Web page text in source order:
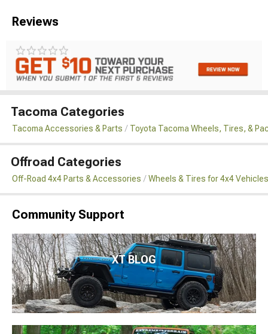
Reviews
Tacoma Categories
Tacoma Accessories & Parts Toyota Tacoma Wheels, Tires, &
Offroad Categories
Off-Road 4x4 Parts & Accessories Wheels & Tires for 4x4 Vehicles
Community Support
XT BLOG